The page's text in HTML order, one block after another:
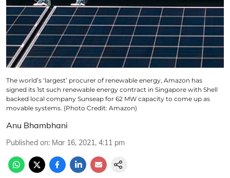
The world’s ‘largest’ procurer of renewable energy, Amazon has
signed its 1st such renewable energy contract in Singapore with Shell
backed local company Sunseap for 62 MW capacity to come up as
movable systems. (Photo Credit: Amazon)
Anu Bhambhani
Published on: Mar 16, 2021, 4:11 pm